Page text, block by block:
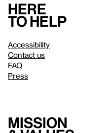
Here
to help
Accessibility
Contact us
FAQ
Press
Mission